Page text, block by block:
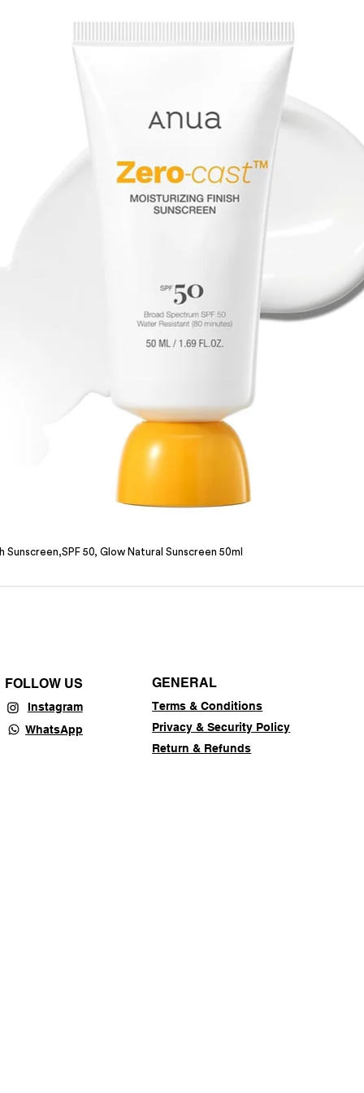
50, Glow Natural Sunscreen 50ml
FOLLOW US
Instagram
WhatsApp
GENERAL
Terms & Conditions
Privacy & Security Policy
Return & Refunds